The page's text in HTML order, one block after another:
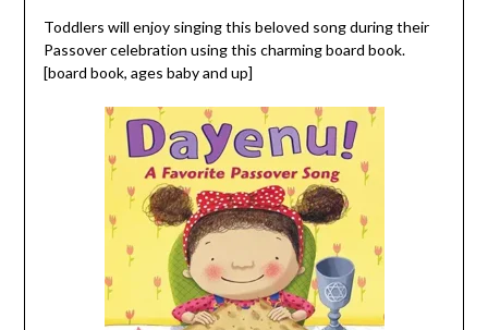
Toddlers will enjoy singing this beloved song during their
Passover celebration using this charming board book.
[board book, ages baby and up]